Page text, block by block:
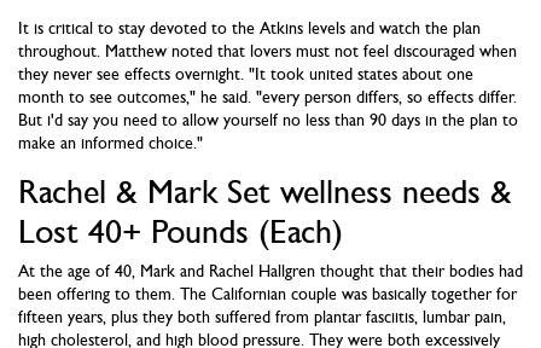
It is critical to stay devoted to the Atkins levels and watch the plan
throughout. Matthew noted that lovers must not feel discouraged when
they never see effects overnight. "It took united states about one
month to see outcomes," he said. "every person differs, so effects differ.
But i'd say you need to allow yourself no less than 90 days in the plan to
make an informed choice."
Rachel & Mark Set wellness needs &
Lost 40+ Pounds (Each)
At the age of 40, Mark and Rachel Hallgren thought that their bodies had
been offering to them. The Californian couple was basically together for
fifteen years, plus they both suffered from plantar fasciitis, lumbar pain,
high cholesterol, and high blood pressure. They were both excessively